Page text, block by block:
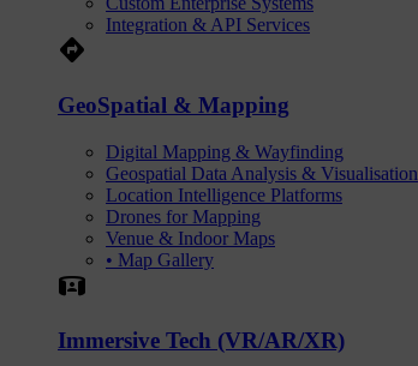
Integration & API Services
Directions
GeoSpatial & Mapping
Digital Mapping & Wayfinding
Geospatial Data Analysis & Visualisation
Location Intelligence Platforms
Drones for Mapping
Venue & Indoor Maps
• Map Gallery
Simulation
Immersive Tech (VR/AR/XR)